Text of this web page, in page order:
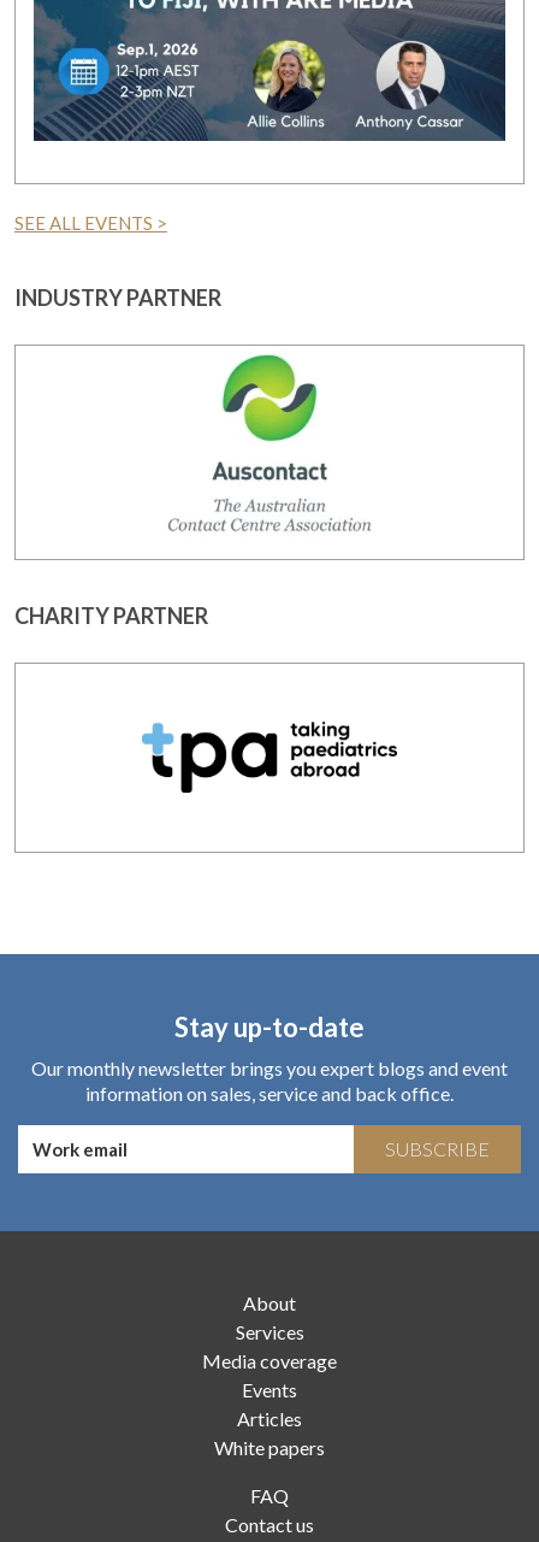
SEE ALL EVENTS >
INDUSTRY PARTNER
CHARITY PARTNER
Stay up-to-date
Our monthly newsletter brings you expert blogs and event
information on sales, service and back office.
SUBSCRIBE
About
Services
Media coverage
Events
Articles
White papers
FAQ
Contact us